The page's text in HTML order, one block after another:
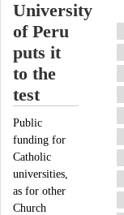
University
of Peru
puts it
to the
test
Public
funding for
Catholic
universities,
as for other
Church